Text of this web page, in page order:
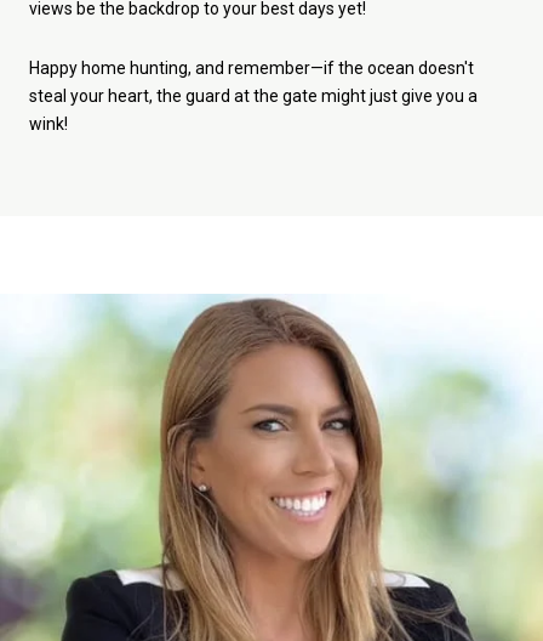
views be the backdrop to your best days yet!
Happy home hunting, and remember—if the ocean doesn't
steal your heart, the guard at the gate might just give you a
wink!